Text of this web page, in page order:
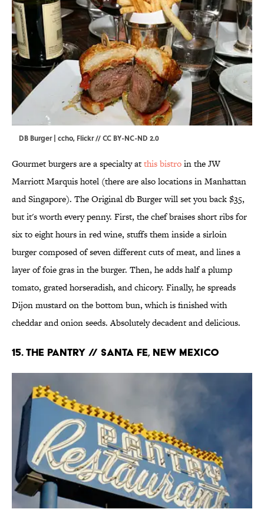
DB Burger | ccho, Flickr//CC BY-NC-ND 2.0
Gourmet burgers are a specialty atthis bistroin the JW
Marriott Marquis hotel (there are also locations in Manhattan
and Singapore). The Original db Burger will set you back $35,
but it's worth every penny. First, the chef braises short ribs for
six to eight hours in red wine, stuffs them inside a sirloin
burger composed of seven different cuts of meat, and lines a
layer of foie gras in the burger. Then, he adds half a plump
tomato, grated horseradish, and chicory. Finally, he spreads
Dijon mustard on the bottom bun, which is finished with
cheddar and onion seeds. Absolutely decadent and delicious.
15. The Pantry // Santa Fe, New Mexico